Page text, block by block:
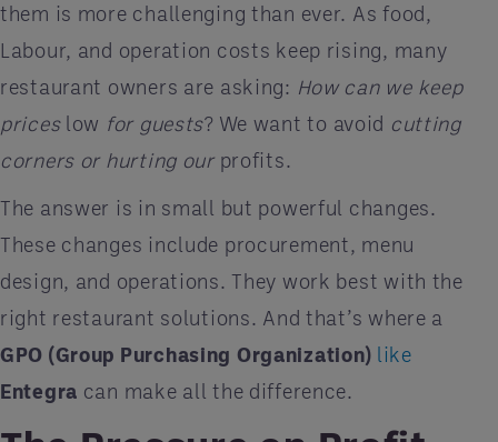
them is more challenging than ever. As food,
Labour, and operation costs keep rising, many
restaurant owners are asking: How can we keep
prices low for guests? We want to avoid cutting
corners or hurting our profits.
The answer is in small but powerful changes.
These changes include procurement, menu
design, and operations. They work best with the
right restaurant solutions. And that’s where a
GPO (Group Purchasing Organization) like
Entegra can make all the difference.